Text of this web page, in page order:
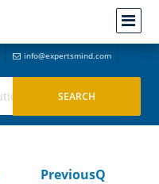
info@expertsmind.com
PreviousQ